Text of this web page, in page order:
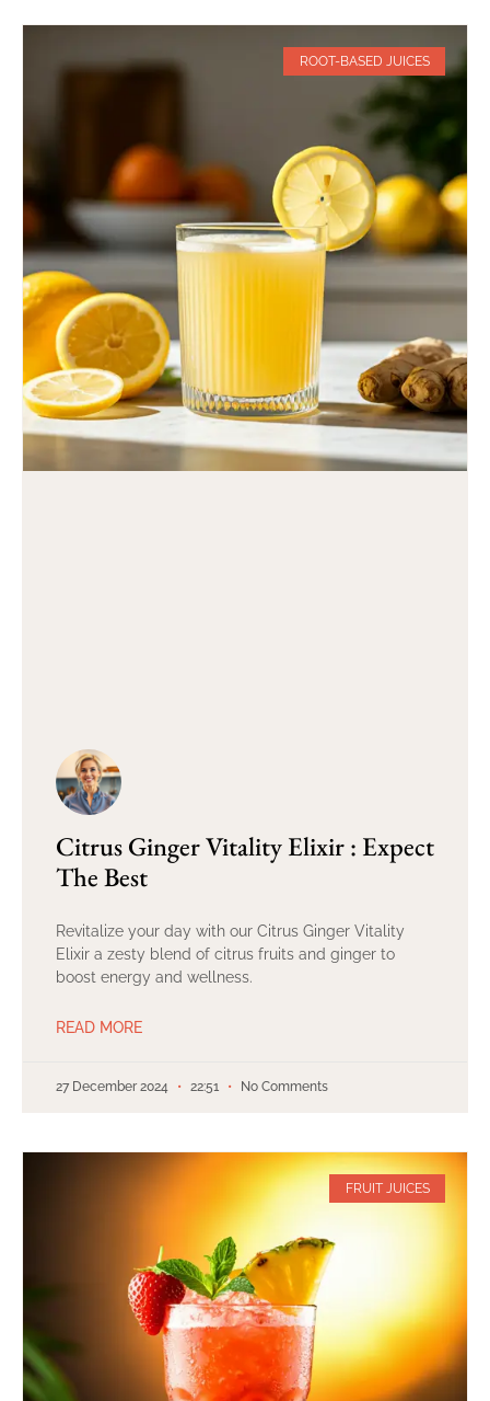
ROOT-BASED JUICES
Citrus Ginger Vitality Elixir : Expect
The Best
Revitalize your day with our Citrus Ginger Vitality
Elixir a zesty blend of citrus fruits and ginger to
boost energy and wellness.
READ MORE
27 December 2024 22:51 No Comments
FRUIT JUICES